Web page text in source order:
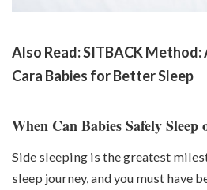
Also Read:SITBACK Method:
Cara Babies for Better Sleep
When Can Babies Safely Sleep
Side sleeping is the greatest
sleep journey, and you must have